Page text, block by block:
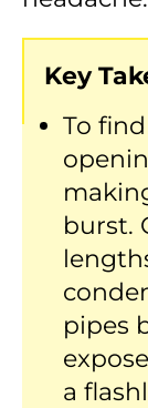
Key
To
burst.
pipes
a